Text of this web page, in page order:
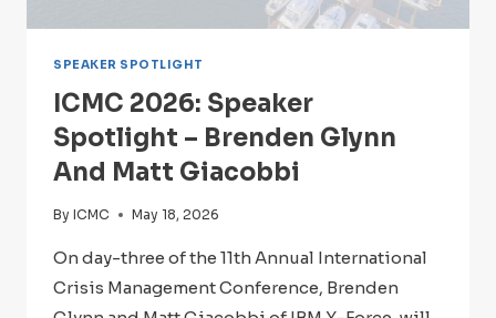
SPEAKER SPOTLIGHT
ICMC 2026: Speaker
Spotlight – Brenden Glynn
And Matt Giacobbi
By ICMC May 18, 2026
On day-three of the 11th Annual International
Crisis Management Conference, Brenden